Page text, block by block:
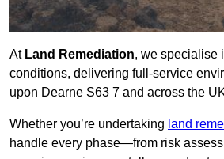
AtLand Remediation, we specialise
conditions, delivering full-service
upon Dearne S63 7 and across the
Whether you’re undertaking land
handle every phase—from risk